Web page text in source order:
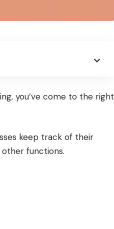
you’ve come to the right
keep track of their
functions.